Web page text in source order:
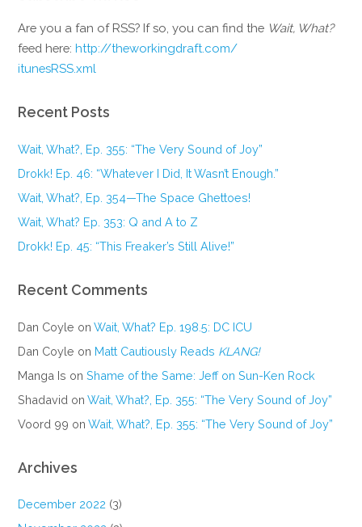
Are you a fan of RSS? If so, you can find the Wait, What?
feed here:http://theworkingdraft.com/
itunesRSS.xml
Recent Posts
Wait, What?, Ep. 355: “The Very Sound of Joy”
Drokk! Ep. 46: “Whatever I Did, It Wasn’t Enough.”
Wait, What?, Ep. 354—The Space Ghettoes!
Wait, What? Ep. 353: Q and A to Z
Drokk! Ep. 45: “This Freaker’s Still Alive!”
Recent Comments
Dan Coyle onWait, What? Ep. 198.5: DC ICU
Dan Coyle on Matt Cautiously Reads KLANG!
Manga Is onShame of the Same: Jeff on Sun-Ken Rock
Shadavid onWait, What?, Ep. 355: “The Very Sound of Joy”
Voord 99 onWait, What?, Ep. 355: “The Very Sound of Joy”
Archives
December 2022 (3)